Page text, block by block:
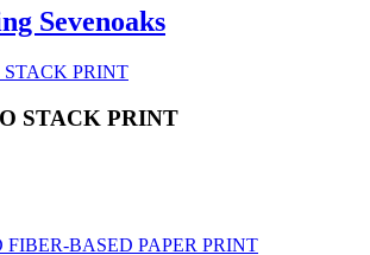
Sevenoaks
STACK PRINT